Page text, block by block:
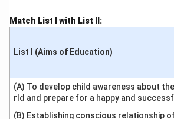
Match List I with List II:
List I (Aims of Education)
(A) To develop child awareness about
rld and prepare for a happy and
(B) Establishing conscious relationship